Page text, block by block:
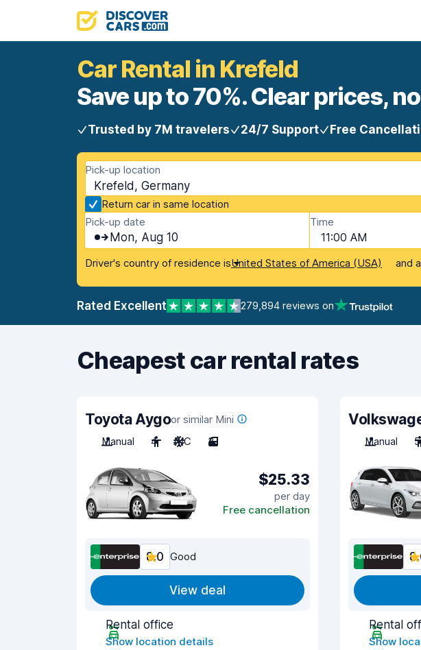
Car Rental in Krefeld
Save up to 70%. Clear prices,
Trusted by 7M travelers 24/7 Support Free
Pick-up location
Krefeld, Germany
Return car in same location
Pick-up date
Mon, Aug 10
Time
11:00 AM
Driver's country of residence isUnited States of America (USA) and
Rated Excellent 279,894 reviews on
Cheapest car rental rates
Toyota Aygoor similar Mini
Manual
4 A/C 3
$25.33
per day
Free cancellation
8.0 Good
View deal
Rental office
Show location details
Manual
5
Rental
Show